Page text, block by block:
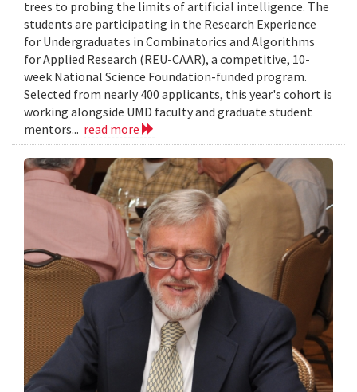
trees to probing the limits of artificial intelligence. The
students are participating in the Research Experience
for Undergraduates in Combinatorics and Algorithms
for Applied Research (REU-CAAR), a competitive, 10-
week National Science Foundation-funded program.
Selected from nearly 400 applicants, this year's cohort is
working alongside UMD faculty and graduate student
mentors... read more